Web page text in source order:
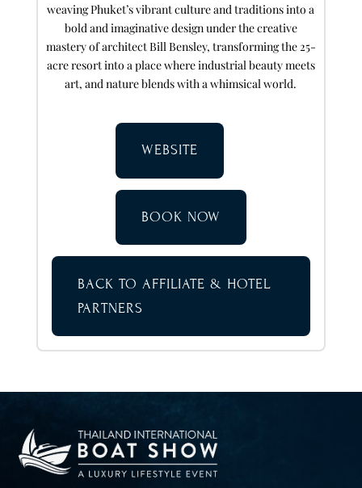
weaving Phuket’s vibrant culture and traditions into a
bold and imaginative design under the creative
mastery of architect Bill Bensley, transforming the 25-
acre resort into a place where industrial beauty meets
art, and nature blends with a whimsical world.
WEBSITE
BOOK NOW
BACK TO AFFILIATE & HOTEL
PARTNERS